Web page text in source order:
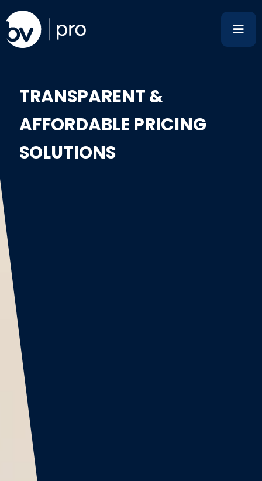
Skip
to
content
TRANSPARENT &
AFFORDABLE PRICING
SOLUTIONS